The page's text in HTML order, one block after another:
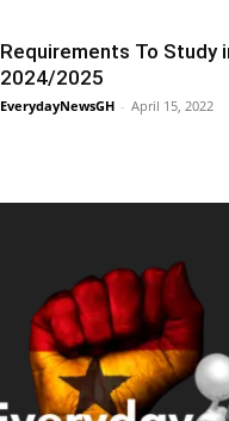
Requirements To Study
2024/2025
EverydayNewsGH - April 15, 2022